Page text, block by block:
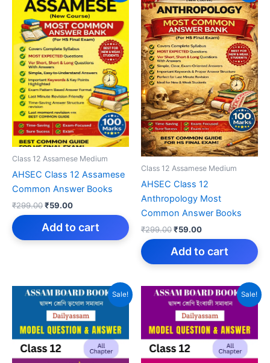
Class 12 Assamese Medium
AHSEC Class 12 Assamese
Common Answer Books
₹299.00Original
price
was:
₹59.00Current
price
is:
Add to cart
Class 12 Assamese Medium
AHSEC Class 12
Anthropology Most
Common Answer Books
₹299.00Original
price
was:
₹59.00Current
price
is:
Add to cart
Sale! Sale!